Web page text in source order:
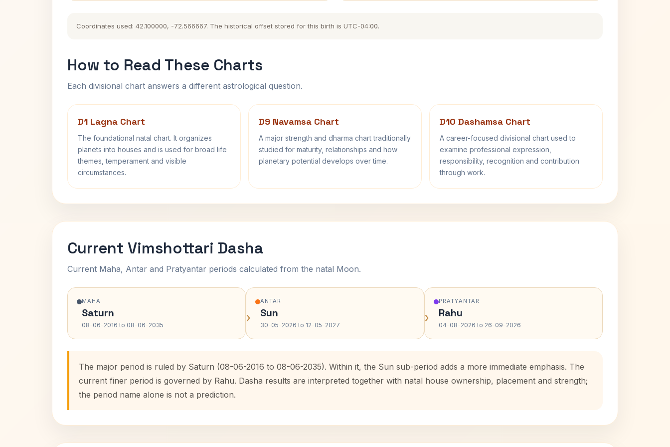
Coordinates used: 42.100000, -72.566667. The historical offset stored for this birth is UTC-04:00.
How to Read These Charts
Each divisional chart answers a different astrological question.
D1 Lagna Chart
The foundational natal chart. It organizes
planets into houses and is used for broad life
themes, temperament and visible
circumstances.
D9 Navamsa Chart
A major strength and dharma chart traditionally
studied for maturity, relationships and how
planetary potential develops over time.
D10 Dashamsa Chart
A career-focused divisional chart used to
examine professional expression,
responsibility, recognition and contribution
through work.
Current Vimshottari Dasha
Current Maha, Antar and Pratyantar periods calculated from the natal Moon.
MAHA
Saturn
08-06-2016 to 08-06-2035 ›
ANTAR
Sun
30-05-2026 to 12-05-2027 ›
PRATYANTAR
Rahu
04-08-2026 to 26-09-2026
The major period is ruled by Saturn (08-06-2016 to 08-06-2035). Within it, the Sun sub-period adds a more immediate emphasis. The
current finer period is governed by Rahu. Dasha results are interpreted together with natal house ownership, placement and strength;
the period name alone is not a prediction.